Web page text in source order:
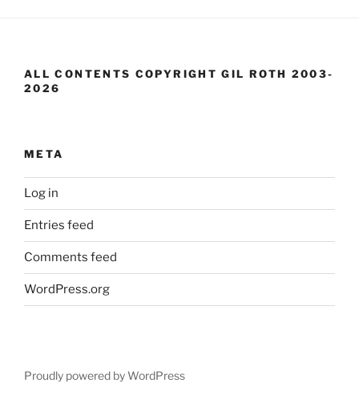
ALL CONTENTS COPYRIGHT GIL ROTH 2003-
2026
META
Log in
Entries feed
Comments feed
WordPress.org
Proudly powered by WordPress